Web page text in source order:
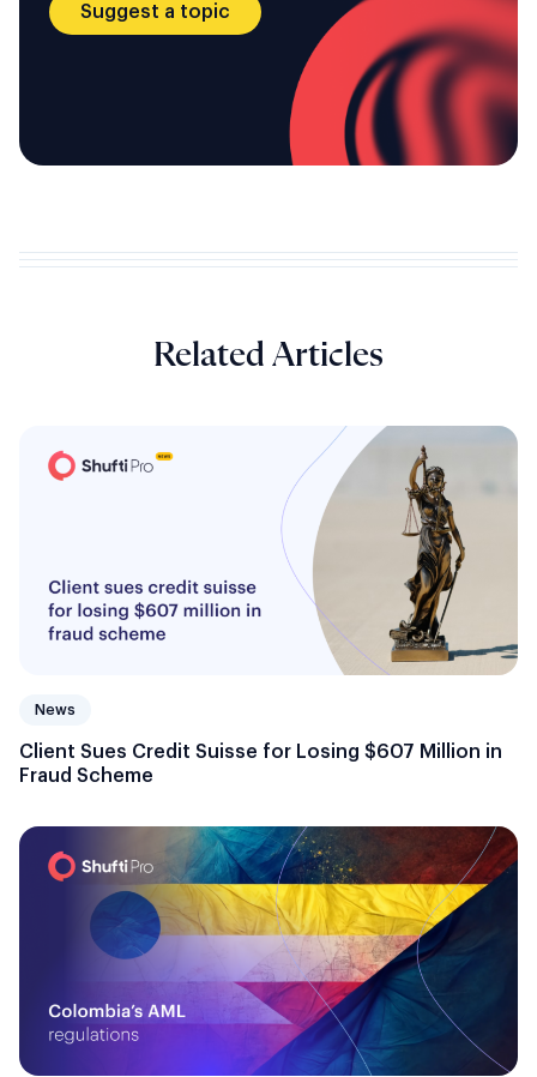
Suggest a topic
Related Articles
News
Client Sues Credit Suisse for Losing $607 Million in
Fraud Scheme